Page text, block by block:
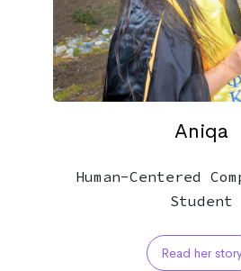
Aniqa
Human-Centered
Student
Read her